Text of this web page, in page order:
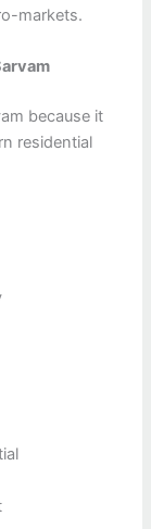
markets.
because it
residential